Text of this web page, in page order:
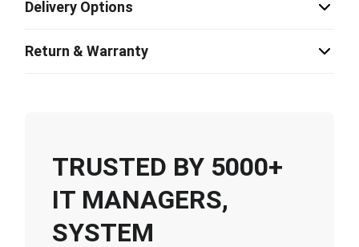
Delivery Options
Return & Warranty
TRUSTED BY 5000+
IT MANAGERS,
SYSTEM